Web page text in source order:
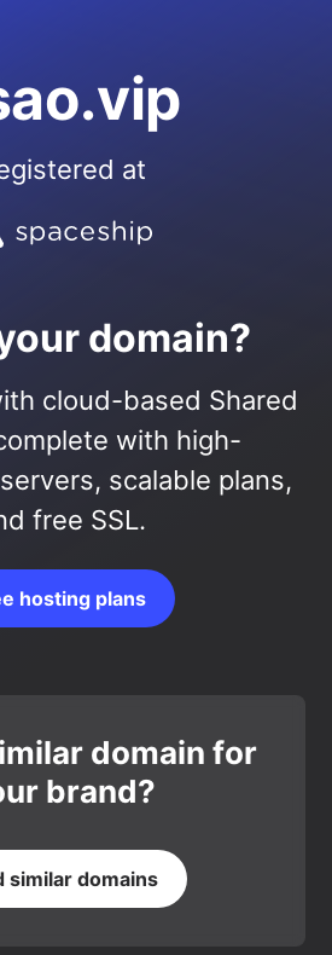
at
domain?
cloud-based Shared
with high-
scalable plans,
free SSL.
hosting plans
domain for
brand?
similar domains